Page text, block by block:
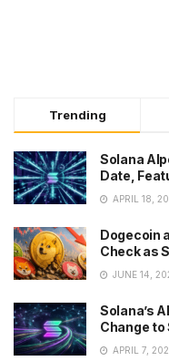
Trending
Solana
Date,
APRIL 18,
Dogecoin
Check as
JUNE 14,
Solana’s
Change to
APRIL 7,